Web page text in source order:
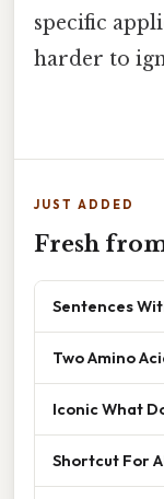
specific
harder to
JUST ADDED
Fresh
Sentences
Two Amino
Iconic What
Shortcut For